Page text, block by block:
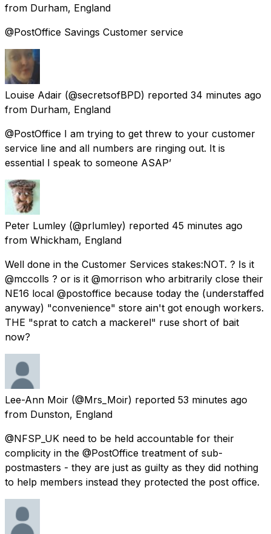
from Durham, England
@PostOffice Savings Customer service
Louise Adair (@secretsofBPD) reported 34 minutes ago
from Durham, England
@PostOffice I am trying to get threw to your customer
service line and all numbers are ringing out. It is
essential I speak to someone ASAP’
Peter Lumley (@prlumley) reported 45 minutes ago
from Whickham, England
Well done in the Customer Services stakes:NOT. ? Is it
@mccolls ? or is it @morrison who arbitrarily close their
NE16 local @postoffice because today the (understaffed
anyway) "convenience" store ain't got enough workers.
THE "sprat to catch a mackerel" ruse short of bait
now?
Lee-Ann Moir (@Mrs_Moir) reported 53 minutes ago
from Dunston, England
@NFSP_UK need to be held accountable for their
complicity in the @PostOffice treatment of sub-
postmasters - they are just as guilty as they did nothing
to help members instead they protected the post office.